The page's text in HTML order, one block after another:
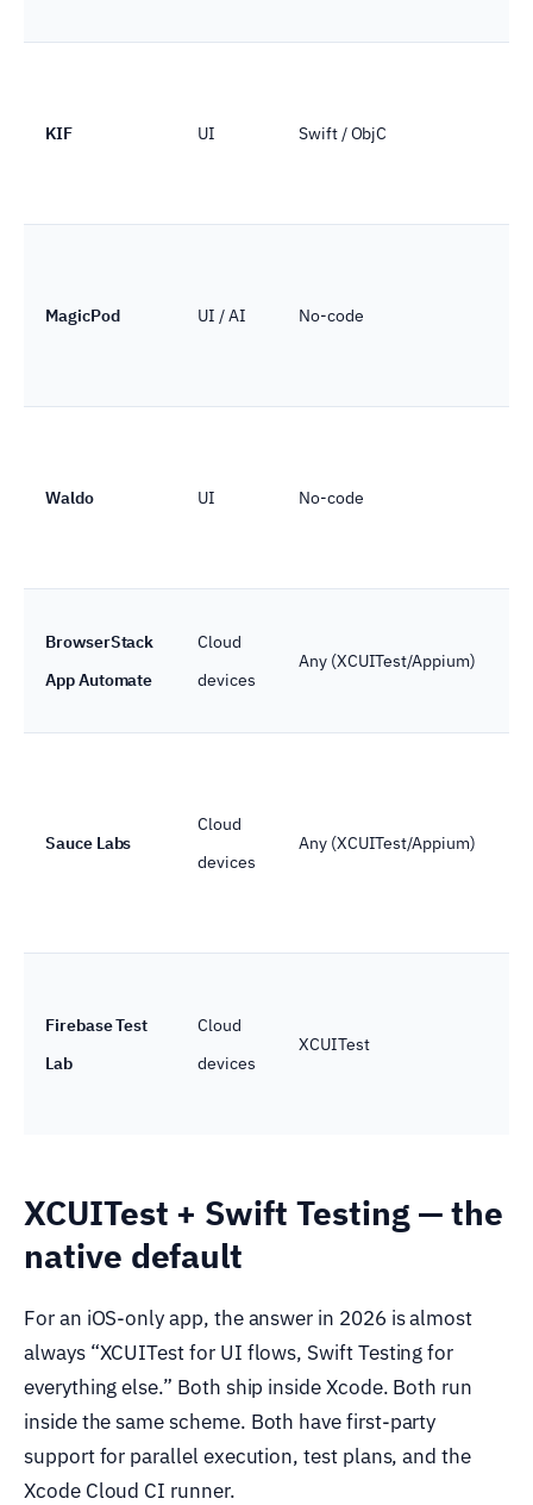
KIF UI Swift / ObjC
MagicPod UI / AI No-code
Waldo UI No-code
BrowserStack
App Automate
Cloud
devices
Any (XCUITest/Appium)
Sauce Labs
Cloud
devices
Any (XCUITest/Appium)
Firebase Test
Lab
Cloud
devices
XCUITest
XCUITest + Swift Testing — the
native default
For an iOS-only app, the answer in 2026 is almost
always “XCUITest for UI flows, Swift Testing for
everything else.” Both ship inside Xcode. Both run
inside the same scheme. Both have first-party
support for parallel execution, test plans, and the
Xcode Cloud CI runner.